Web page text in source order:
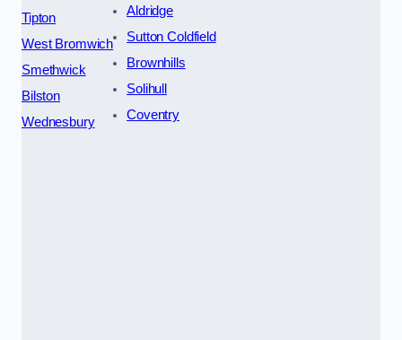
Tipton
West Bromwich
Smethwick
Bilston
Wednesbury
Aldridge
Sutton Coldfield
Brownhills
Solihull
Coventry